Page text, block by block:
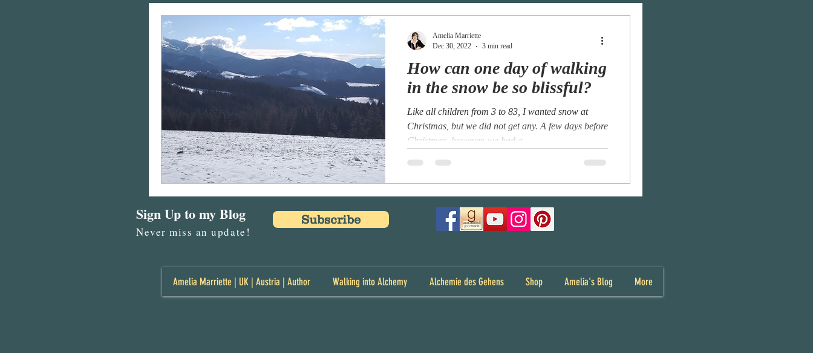
How can one day of walking
in the snow be so blissful?
Like all children from 3 to 83, I wanted snow at
Christmas, but we did not get any. A few days before
Christmas, however, we had a...
Amelia Marriette
Dec 30, 2022
3 min read
Sign Up to my Blog
Never miss an update!
Subscribe
Amelia Marriette | UK | Austria | Author Walking into Alchemy Alchemie des Gehens Shop Amelia's Blog More